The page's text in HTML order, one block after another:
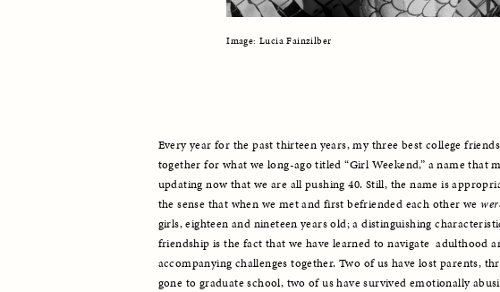
Image: Lucia Fainzilber
Every year for the past thirteen years, my three best college
together for what we long-ago titled “Girl Weekend,” a name that
updating now that we are all pushing 40. Still, the name is
the sense that when we met and first befriended each other we
girls, eighteen and nineteen years old; a distinguishing
friendship is the fact that we have learned to navigate  adulthood
accompanying challenges together. Two of us have lost parents,
gone to graduate school, two of us have survived emotionally